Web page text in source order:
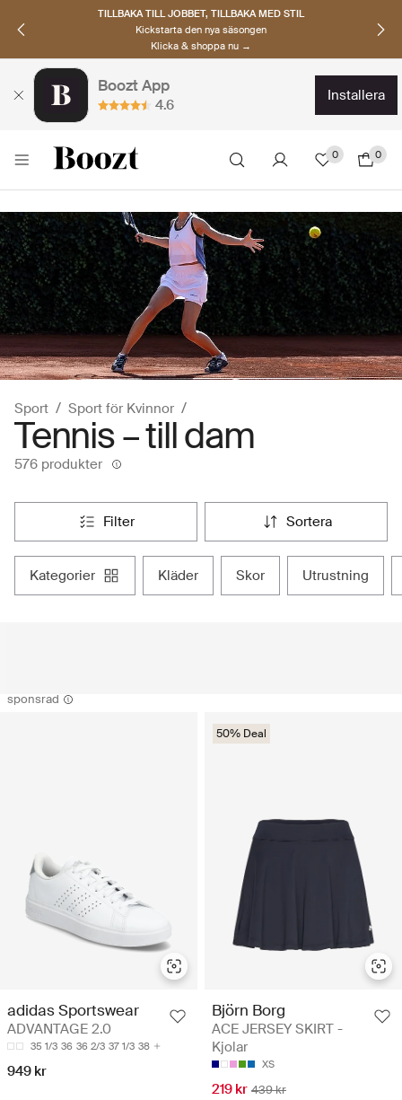
UPPTÄCK SKANDINAVISKA MÄRKEN
Hitta dina nya favoriter nu
Klicka & shoppa →
Boozt App
4.6
installera
0 0
Sport Sport för Kvinnor
Tennis – till dam
576 produkter
filter sortera
kategorier kläder skor utrustning
sponsrad
adidas Sportswear
ADVANTAGE 2.0
35 1/3 36 36 2/3 37 1/3 38
949 kr
50% Deal
Björn Borg
ACE JERSEY SKIRT -
Kjolar
XS
219 kr 439 kr